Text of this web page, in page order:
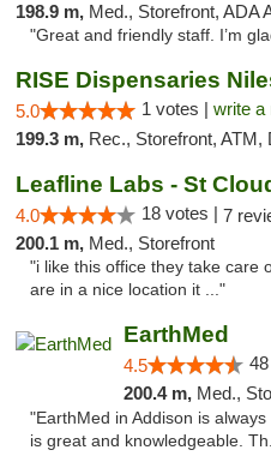
198.9 m, Med., Storefront, ADA Access,
"Great and friendly staff. I’m
RISE Dispensaries
5.0 1 votes | write a
199.3 m, Rec., Storefront, ATM,
Leafline Labs - St
4.0 18 votes | 7
200.1 m, Med., Storefront
"i like this office they take care
are in a nice location it ..."
EarthMed
4.5
200.4 m, Med.,
"EarthMed in Addison is
is great and knowledgeable.